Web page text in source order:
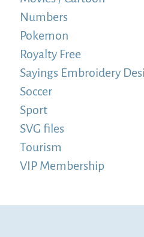
Numbers
Pokemon
Royalty Free
Sayings Embroidery
Soccer
Sport
SVG files
Tourism
VIP Membership